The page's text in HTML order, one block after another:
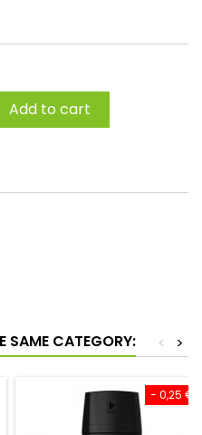
Add to cart
SAME CATEGORY: >
<
- 0,25 €